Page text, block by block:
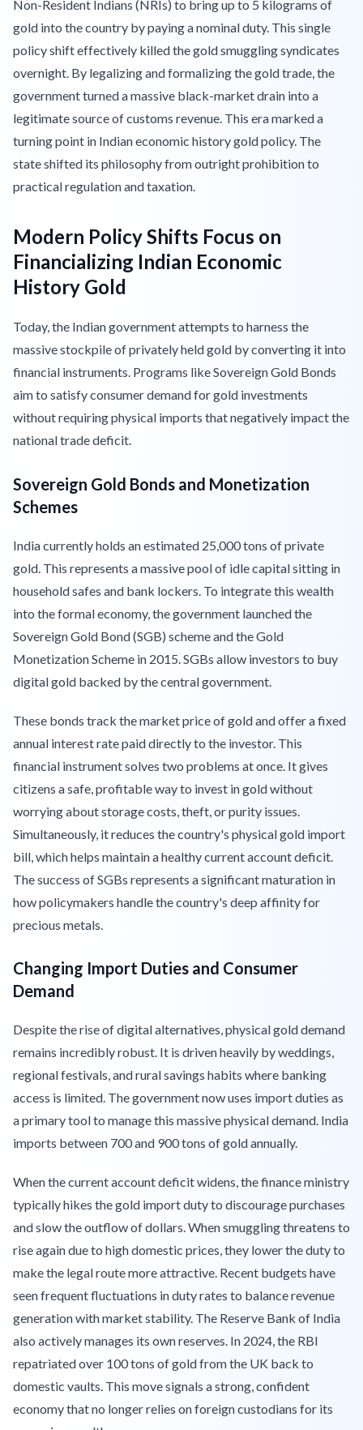
Non-Resident Indians (NRIs) to bring up to 5 kilograms of
gold into the country by paying a nominal duty. This single
policy shift effectively killed the gold smuggling syndicates
overnight. By legalizing and formalizing the gold trade, the
government turned a massive black-market drain into a
legitimate source of customs revenue. This era marked a
turning point in Indian economic history gold policy. The
state shifted its philosophy from outright prohibition to
practical regulation and taxation.
Modern Policy Shifts Focus on
Financializing Indian Economic
History Gold
Today, the Indian government attempts to harness the
massive stockpile of privately held gold by converting it into
financial instruments. Programs like Sovereign Gold Bonds
aim to satisfy consumer demand for gold investments
without requiring physical imports that negatively impact the
national trade deficit.
Sovereign Gold Bonds and Monetization
Schemes
India currently holds an estimated 25,000 tons of private
gold. This represents a massive pool of idle capital sitting in
household safes and bank lockers. To integrate this wealth
into the formal economy, the government launched the
Sovereign Gold Bond (SGB) scheme and the Gold
Monetization Scheme in 2015. SGBs allow investors to buy
digital gold backed by the central government.
These bonds track the market price of gold and offer a fixed
annual interest rate paid directly to the investor. This
financial instrument solves two problems at once. It gives
citizens a safe, profitable way to invest in gold without
worrying about storage costs, theft, or purity issues.
Simultaneously, it reduces the country's physical gold import
bill, which helps maintain a healthy current account deficit.
The success of SGBs represents a significant maturation in
how policymakers handle the country's deep affinity for
precious metals.
Changing Import Duties and Consumer
Demand
Despite the rise of digital alternatives, physical gold demand
remains incredibly robust. It is driven heavily by weddings,
regional festivals, and rural savings habits where banking
access is limited. The government now uses import duties as
a primary tool to manage this massive physical demand. India
imports between 700 and 900 tons of gold annually.
When the current account deficit widens, the finance ministry
typically hikes the gold import duty to discourage purchases
and slow the outflow of dollars. When smuggling threatens to
rise again due to high domestic prices, they lower the duty to
make the legal route more attractive. Recent budgets have
seen frequent fluctuations in duty rates to balance revenue
generation with market stability. The Reserve Bank of India
also actively manages its own reserves. In 2024, the RBI
repatriated over 100 tons of gold from the UK back to
domestic vaults. This move signals a strong, confident
economy that no longer relies on foreign custodians for its